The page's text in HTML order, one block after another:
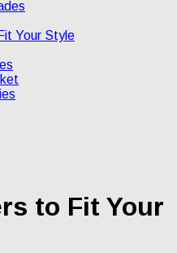
Your Style
to Fit Your